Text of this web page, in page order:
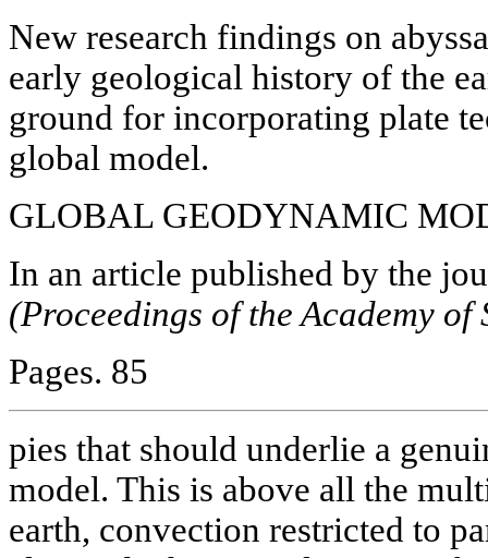
New research findings on
early geological history of the
ground for incorporating plate
global model.
GLOBAL GEODYNAMIC
In an article published by the
(Proceedings of the Academy of
Pages. 85
pies that should underlie a
model. This is above all the
earth, convection restricted to